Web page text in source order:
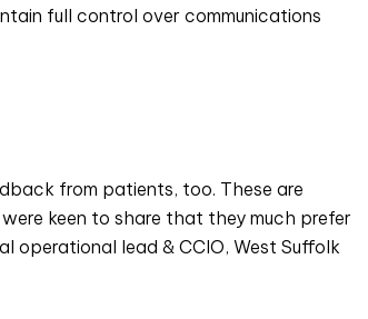
full control over communications
from patients, too. These are
keen to share that they much prefer
operational lead & CCIO, West Suffolk